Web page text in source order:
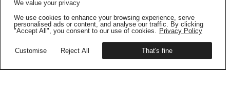
We value your privacy
We use cookies to enhance your browsing experience, serve
personalised ads or content, and analyse our traffic. By clicking
"Accept All", you consent to our use of cookies. Privacy Policy
Customise Reject All That's fine
IS NOW AVAILABLE
Get your copy